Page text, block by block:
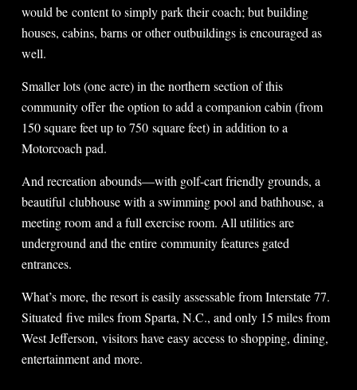
would be content to simply park their coach; but building
houses, cabins, barns or other outbuildings is encouraged as
well.
Smaller lots (one acre) in the northern section of this
community offer the option to add a companion cabin (from
150 square feet up to 750 square feet) in addition to a
Motorcoach pad.
And recreation abounds—with golf-cart friendly grounds, a
beautiful clubhouse with a swimming pool and bathhouse, a
meeting room and a full exercise room. All utilities are
underground and the entire community features gated
entrances.
What’s more, the resort is easily assessable from Interstate 77.
Situated five miles from Sparta, N.C., and only 15 miles from
West Jefferson, visitors have easy access to shopping, dining,
entertainment and more.